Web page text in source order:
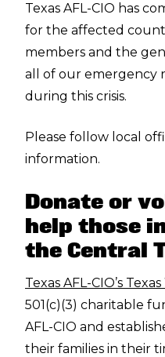
Texas AFL-CIO has
for the affected
members and the
all of our emergency
during this crisis.
Please follow local
information.
Donate or
help those
the Central
Texas AFL-CIO’s
501(c)(3) charitable
AFL-CIO and
their families in their